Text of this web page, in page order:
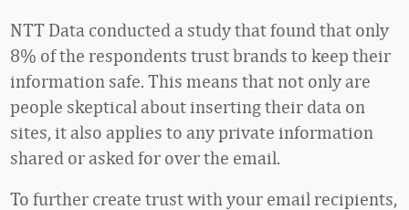
NTT Data conducted a study that found that only
8% of the respondents trust brands to keep their
information safe. This means that not only are
people skeptical about inserting their data on
sites, it also applies to any private information
shared or asked for over the email.
To further create trust with your email recipients,